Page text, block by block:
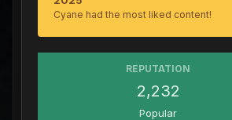
Cyane had the most liked content!
REPUTATION
2,232
Popular